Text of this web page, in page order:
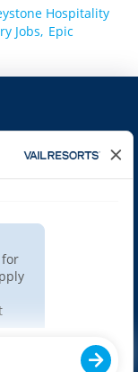
Hospitality
Jobs, Epic